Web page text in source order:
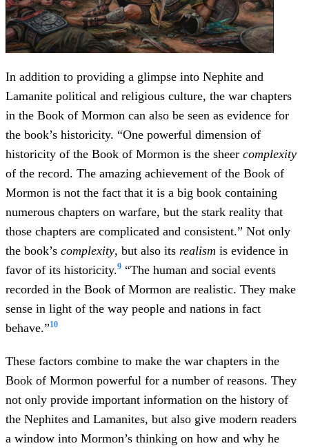
In addition to providing a glimpse into Nephite and
Lamanite political and religious culture, the war chapters
in the Book of Mormon can also be seen as evidence for
the book’s historicity. “One powerful dimension of
historicity of the Book of Mormon is the sheer complexity
of the record. The amazing achievement of the Book of
Mormon is not the fact that it is a big book containing
numerous chapters on warfare, but the stark reality that
those chapters are complicated and consistent.” Not only
the book’s complexity, but also its realism is evidence in
favor of its historicity.9 “The human and social events
recorded in the Book of Mormon are realistic. They make
sense in light of the way people and nations in fact
behave.”10
These factors combine to make the war chapters in the
Book of Mormon powerful for a number of reasons. They
not only provide important information on the history of
the Nephites and Lamanites, but also give modern readers
a window into Mormon’s thinking on how and why he